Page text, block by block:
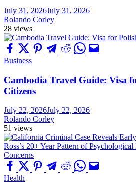
July 31, 2026July 31, 2026
Rolando Corley
28 views
Business
Cambodia Travel Guide: Visa
Citizens
July 22, 2026July 22, 2026
Rolando Corley
51 views
Health